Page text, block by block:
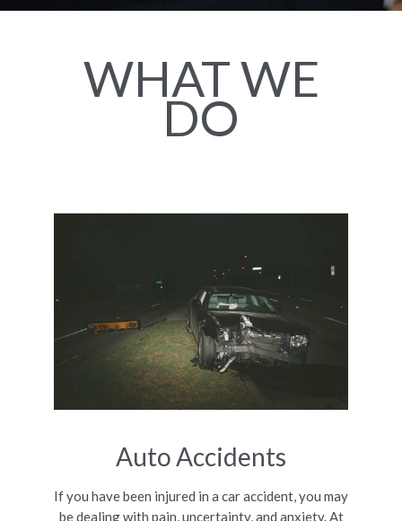
WHAT WE
DO
Auto Accidents
If you have been injured in a car accident, you may
be dealing with pain, uncertainty, and anxiety. At